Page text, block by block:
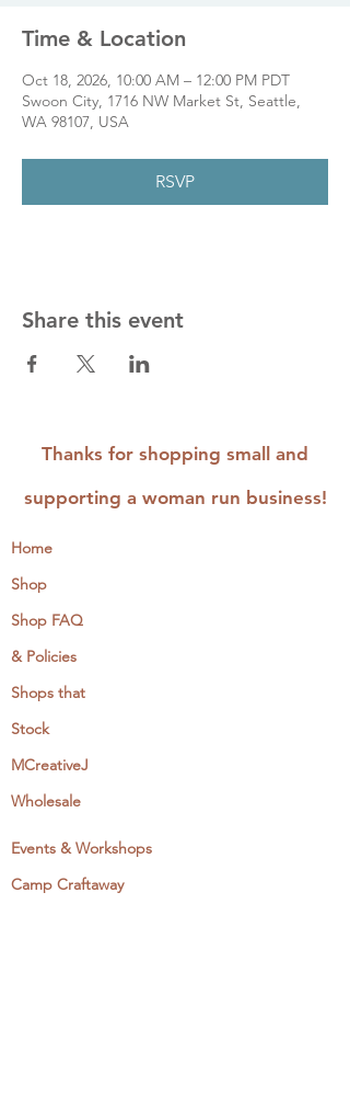
Time & Location
Oct 18, 2026, 10:00 AM – 12:00 PM PDT
Swoon City, 1716 NW Market St, Seattle,
WA 98107, USA
RSVP
Share this event
Thanks for shopping small and
supporting a woman run business!
Home
Shop
Shop FAQ
& Policies
Shops that
Stock
MCreativeJ
Wholesale
Events & Workshops
Camp Craftaway